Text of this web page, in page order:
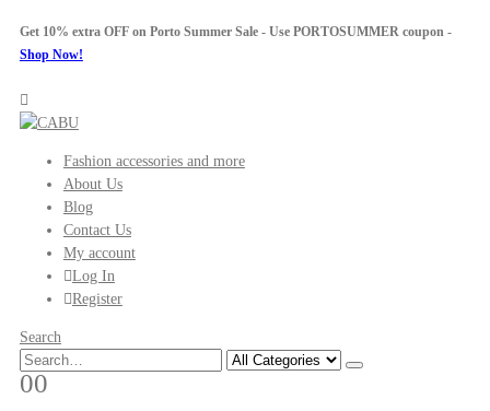
Get 10% extra OFF on Porto Summer Sale - Use PORTOSUMMERcoupon -
Shop Now!
Fashion accessories and more
About Us
Blog
Contact Us
My account
Log In
Register
Search
00